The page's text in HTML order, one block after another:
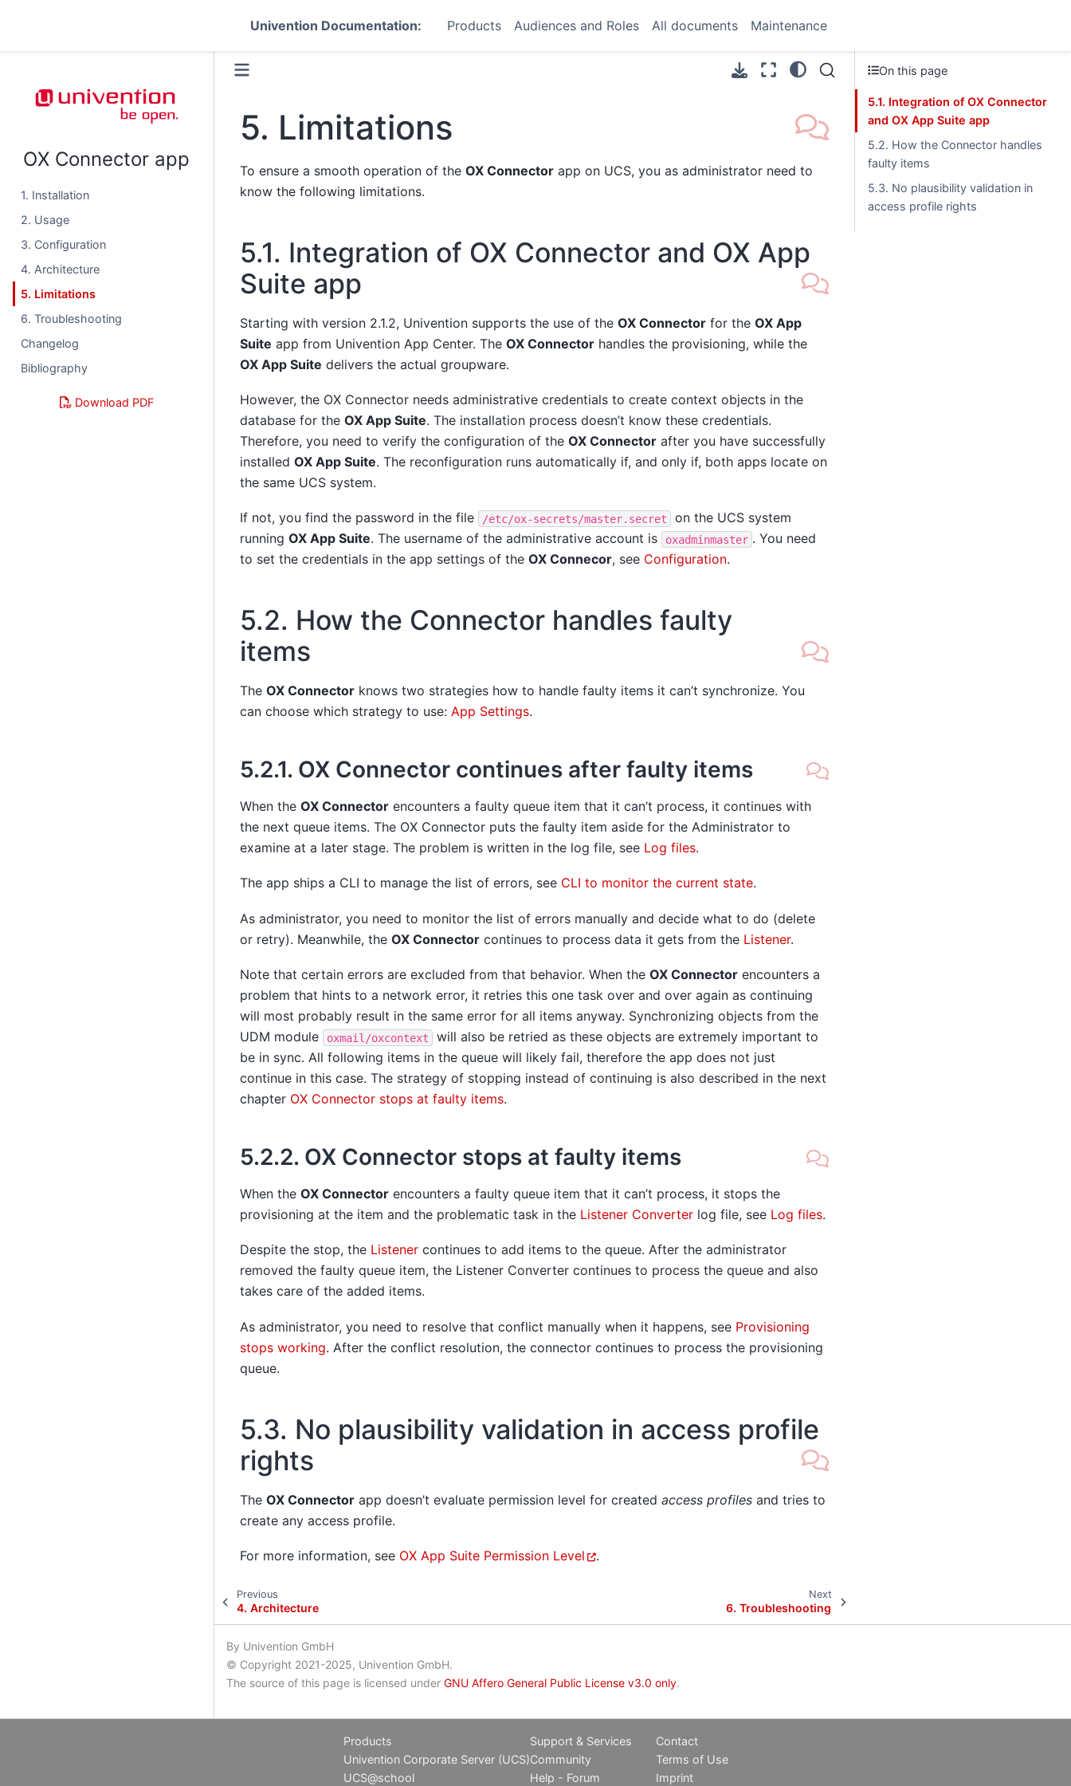
Univention Documentation: Products Audiences and Roles All documents Maintenance
OX Connector app
1. Installation
2. Usage
3. Configuration
4. Architecture
5. Limitations
6. Troubleshooting
Changelog
Bibliography
Download PDF
5. Limitations
To ensure a smooth operation of the OX Connectorapp on UCS, you as administrator need to
know the following limitations.
5.1. Integration of OX Connector and OX App
Suite app
Starting with version 2.1.2, Univention supports the use of the OX Connectorfor the OX App
Suite app from Univention App Center. The OX Connectorhandles the provisioning, while the
OX App Suite delivers the actual groupware.
However, the OX Connector needs administrative credentials to create context objects in the
database for the OX App Suite. The installation process doesn’t know these credentials.
Therefore, you need to verify the configuration of the OX Connectorafter you have successfully
installed OX App Suite. The reconfiguration runs automatically if, and only if, both apps locate on
the same UCS system.
If not, you find the password in the file /etc/ox-secrets/master.secret
on the UCS system
running OX App Suite. The username of the administrative account is oxadminmaster . You need
to set the credentials in the app settings of the OX Connecor, see Configuration.
5.2. How the Connector handles faulty
items
The OX Connectorknows two strategies how to handle faulty items it can’t synchronize. You
can choose which strategy to use: App Settings.
5.2.1. OX Connector continues after faulty items
When the OX Connectorencounters a faulty queue item that it can’t process, it continues with
the next queue items. The OX Connector puts the faulty item aside for the Administrator to
examine at a later stage. The problem is written in the log file, see Log files.
The app ships a CLI to manage the list of errors, see CLI to monitor the current state.
As administrator, you need to monitor the list of errors manually and decide what to do (delete
or retry). Meanwhile, the OX Connectorcontinues to process data it gets from the Listener.
Note that certain errors are excluded from that behavior. When the OX Connectorencounters a
problem that hints to a network error, it retries this one task over and over again as continuing
will most probably result in the same error for all items anyway. Synchronizing objects from the
UDM module
oxmail/oxcontext
will also be retried as these objects are extremely important to
be in sync. All following items in the queue will likely fail, therefore the app does not just
continue in this case. The strategy of stopping instead of continuing is also described in the next
chapter OX Connector stops at faulty items.
5.2.2. OX Connector stops at faulty items
When the OX Connectorencounters a faulty queue item that it can’t process, it stops the
provisioning at the item and the problematic task in the Listener Converterlog file, see Log files.
Despite the stop, the Listenercontinues to add items to the queue. After the administrator
removed the faulty queue item, the Listener Converter continues to process the queue and also
takes care of the added items.
As administrator, you need to resolve that conflict manually when it happens, see Provisioning
stops working. After the conflict resolution, the connector continues to process the provisioning
queue.
5.3. No plausibility validation in access profile
rights
The OX Connectorapp doesn’t evaluate permission level for created access profilesand tries to
create any access profile.
For more information, see OX App Suite Permission Level .
Previous
4.Architecture
Next
6.Troubleshooting
On this page
5.1. Integration of OX Connector
and OX App Suite app
5.2. How the Connector handles
faulty items
5.3. No plausibility validation in
access profile rights
By Univention GmbH
© Copyright 2021-2025, Univention GmbH.
The source of this page is licensed under GNU Affero General Public License v3.0 only.
Products
Univention Corporate Server (UCS)
UCS@school
Support & Services
Community
Help - Forum
Contact
Terms of Use
Imprint